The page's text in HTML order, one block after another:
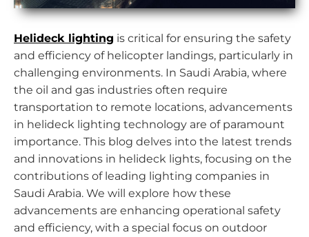
Helideck lighting is critical for ensuring the safety
and efficiency of helicopter landings, particularly in
challenging environments. In Saudi Arabia, where
the oil and gas industries often require
transportation to remote locations, advancements
in helideck lighting technology are of paramount
importance. This blog delves into the latest trends
and innovations in helideck lights, focusing on the
contributions of leading lighting companies in
Saudi Arabia. We will explore how these
advancements are enhancing operational safety
and efficiency, with a special focus on outdoor